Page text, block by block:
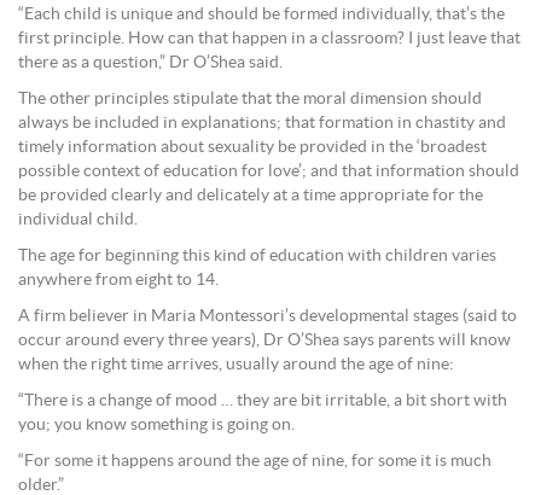
“Each child is unique and should be formed individually, that’s the
first principle. How can that happen in a classroom? I just leave that
there as a question,” Dr O’Shea said.
The other principles stipulate that the moral dimension should
always be included in explanations; that formation in chastity and
timely information about sexuality be provided in the ‘broadest
possible context of education for love’; and that information should
be provided clearly and delicately at a time appropriate for the
individual child.
The age for beginning this kind of education with children varies
anywhere from eight to 14.
A firm believer in Maria Montessori’s developmental stages (said to
occur around every three years), Dr O’Shea says parents will know
when the right time arrives, usually around the age of nine:
“There is a change of mood … they are bit irritable, a bit short with
you; you know something is going on.
“For some it happens around the age of nine, for some it is much
older.”